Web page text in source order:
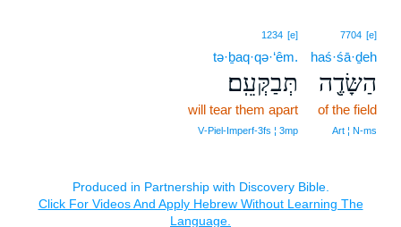
7704 [e]
haś·śā·ḏeh
הַשָּׂדֶ֖ה
of the field
Art ¦ N‑ms
1234 [e]
tə·ḇaq·qə·‘êm.
תְּבַקְּעֵֽם׃
will tear them apart
V‑Piel‑Imperf‑3fs ¦ 3mp